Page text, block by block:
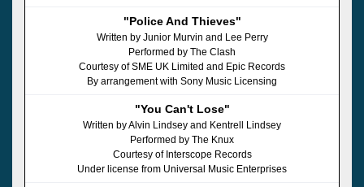
"Police And Thieves"
Written by Junior Murvin and Lee Perry
Performed by The Clash
Courtesy of SME UK Limited and Epic Records
By arrangement with Sony Music Licensing
"You Can't Lose"
Written by Alvin Lindsey and Kentrell Lindsey
Performed by The Knux
Courtesy of Interscope Records
Under license from Universal Music Enterprises